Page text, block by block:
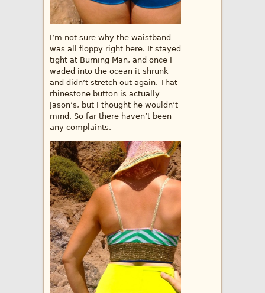
I’m not sure why the waistband
was all floppy right here. It stayed
tight at Burning Man, and once I
waded into the ocean it shrunk
and didn’t stretch out again. That
rhinestone button is actually
Jason’s, but I thought he wouldn’t
mind. So far there haven’t been
any complaints.